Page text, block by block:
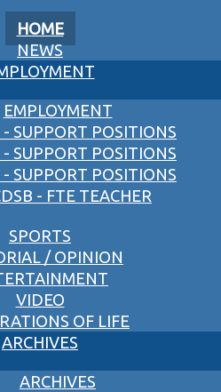
HOME
NEWS
EMPLOYMENT
- SUPPORT POSITIONS
- SUPPORT POSITIONS
- SUPPORT POSITIONS
- FTE TEACHER
SPORTS
/ OPINION
VIDEO
OF LIFE
ARCHIVES
ARCHIVES